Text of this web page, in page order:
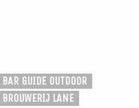
BAR GUIDE OUTDOOR
BROUWERIJ LANE